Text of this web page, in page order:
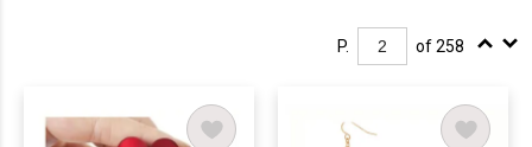
P. of 258